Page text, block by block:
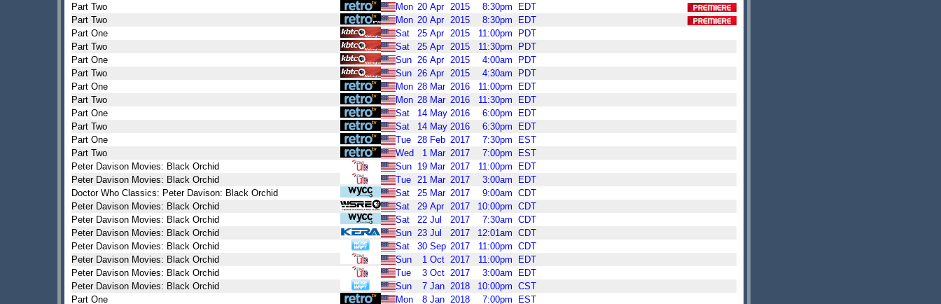
Part Two
Mon 20 Apr 2015 8:30pm
EDT
Part Two
Mon 20 Apr 2015 8:30pm
EDT
Part One
Sat 25 Apr 2015 11:00pm
PDT
Part Two
Sat 25 Apr 2015 11:30pm
PDT
Part One
Sun 26 Apr 2015 4:00am
PDT
Part Two
Sun 26 Apr 2015 4:30am
PDT
Part One
Mon 28 Mar 2016 11:00pm
EDT
Part Two
Mon 28 Mar 2016 11:30pm
EDT
Part One
Sat 14 May 2016 6:00pm
EDT
Part Two
Sat 14 May 2016 6:30pm
EDT
Part One
Tue 28 Feb 2017 7:30pm
EST
Part Two
Wed 1 Mar 2017 7:00pm
EST
Peter Davison Movies: Black Orchid
Sun 19 Mar 2017 11:00pm
EDT
Peter Davison Movies: Black Orchid
Tue 21 Mar 2017 3:00am
EDT
Doctor Who Classics: Peter Davison: Black Orchid
Sat 25 Mar 2017 9:00am CDT
Peter Davison Movies: Black Orchid
Sat 29 Apr 2017 10:00pm CDT
Peter Davison Movies: Black Orchid
Sat 22 Jul 2017 7:30am CDT
Peter Davison Movies: Black Orchid
Sun 23 Jul 2017 12:01am CDT
Peter Davison Movies: Black Orchid
Sat 30 Sep 2017 11:00pm CDT
Peter Davison Movies: Black Orchid
Sun 1 Oct 2017 11:00pm
EDT
Peter Davison Movies: Black Orchid
Tue 3 Oct 2017 3:00am
EDT
Peter Davison Movies: Black Orchid
Sun 7 Jan 2018 10:00pm CST
Part One
Mon 8 Jan 2018 7:00pm EST